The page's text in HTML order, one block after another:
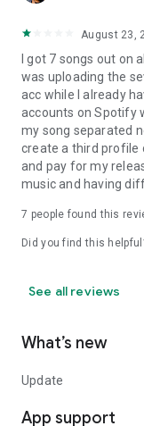
August 23,
I got 7 songs out on
was uploading the
acc while I already
accounts on Spotify
my song separated
create a third profile
and pay for my
music and having
7 people found this
Did you find this
See all reviews
What’s new
Update
App support